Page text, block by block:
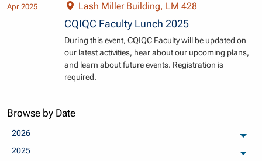
Apr 2025
Lash Miller Building, LM 428
CQIQC Faculty Lunch 2025
During this event, CQIQC Faculty will be updated on
our latest activities, hear about our upcoming plans,
and learn about future events. Registration is
required.
Browse by Date
2026
2025